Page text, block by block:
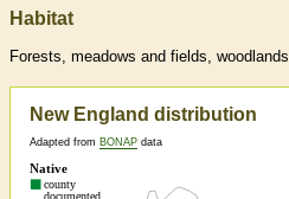
Habitat
Forests, meadows and fields, woodlands
New England distribution
Adapted from BONAP data